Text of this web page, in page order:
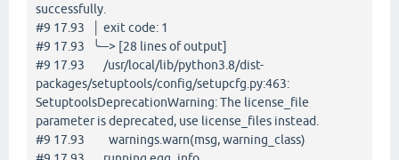
successfully.
#9 17.93 │ exit code: 1
#9 17.93 ╰─> [28 lines of output]
#9 17.93 /usr/local/lib/python3.8/dist-
packages/setuptools/config/setupcfg.py:463:
SetuptoolsDeprecationWarning: The license_file
parameter is deprecated, use license_files instead.
#9 17.93 warnings.warn(msg, warning_class)